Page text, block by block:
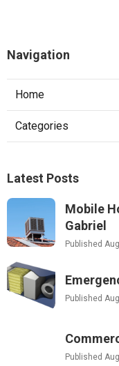
Navigation
Home
Categories
Latest Posts
Mobile
Gabriel
Published
Published
Published